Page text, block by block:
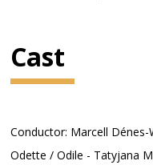
Cast
Conductor: Marcell
Odette / Odile - Tatyjana